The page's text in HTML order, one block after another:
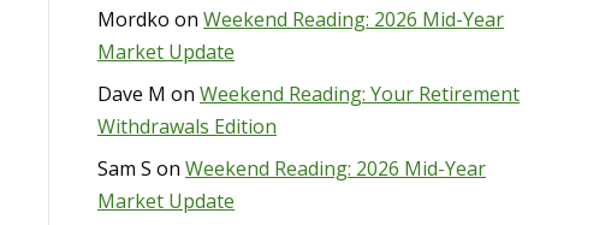
Mordko on Weekend Reading: 2026 Mid-Year
Market Update
Dave M on Weekend Reading: Your Retirement
Withdrawals Edition
Sam S on Weekend Reading: 2026 Mid-Year
Market Update